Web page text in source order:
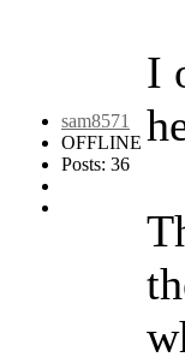
sam8571
OFFLINE
Posts: 36
I